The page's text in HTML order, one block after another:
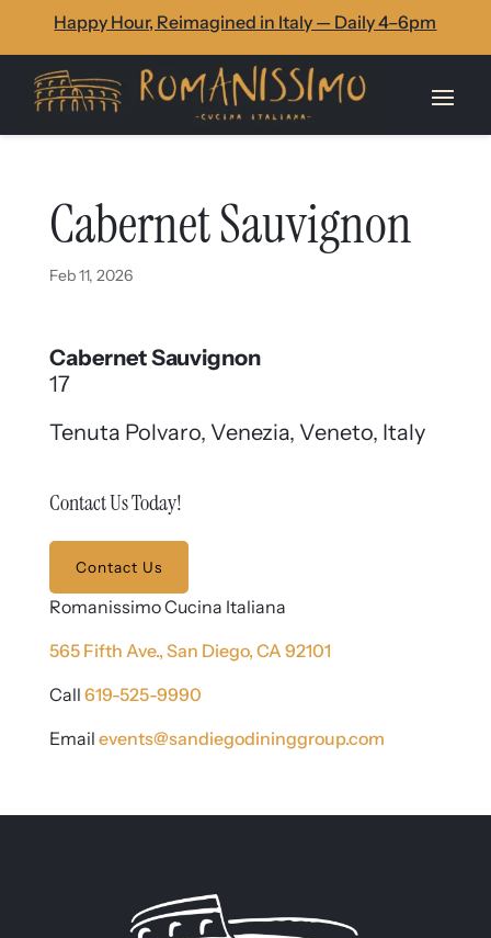
Content
navigation
Happy Hour, Reimagined in Italy — Daily 4–6pm
Cabernet Sauvignon
Feb 11, 2026
Cabernet Sauvignon
17
Tenuta Polvaro, Venezia, Veneto, Italy
Contact Us Today!
Contact Us
Romanissimo Cucina Italiana
565 Fifth Ave., San Diego, CA 92101
Call 619-525-9990
Email events@sandiegodininggroup.com